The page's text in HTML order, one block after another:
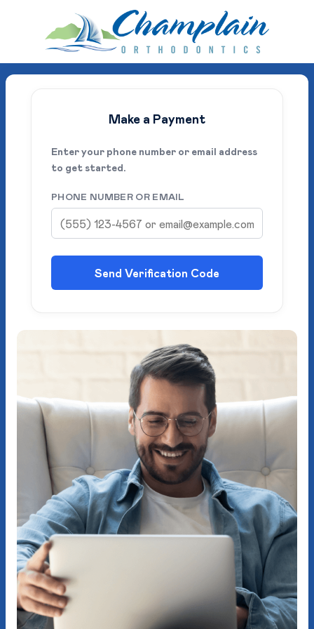
Make a Payment
Enter your phone number or email address
to get started.
PHONE NUMBER OR EMAIL
Send Verification Code